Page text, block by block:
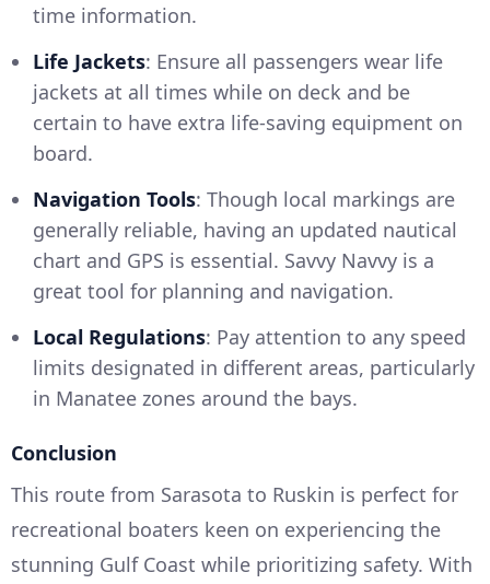
time information.
Life Jackets: Ensure all passengers wear life
jackets at all times while on deck and be
certain to have extra life-saving equipment on
board.
Navigation Tools: Though local markings are
generally reliable, having an updated nautical
chart and GPS is essential. Savvy Navvy is a
great tool for planning and navigation.
Local Regulations: Pay attention to any speed
limits designated in different areas, particularly
in Manatee zones around the bays.
Conclusion
This route from Sarasota to Ruskin is perfect for
recreational boaters keen on experiencing the
stunning Gulf Coast while prioritizing safety. With